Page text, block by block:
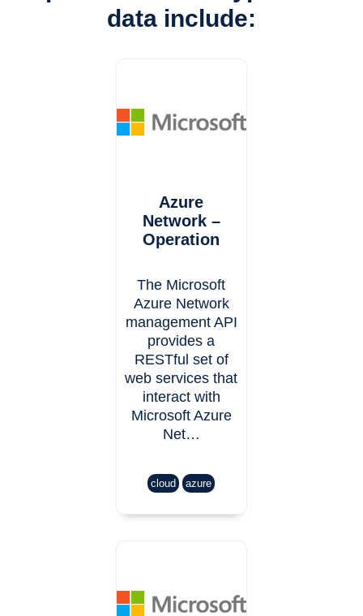
data include:
Azure
Network –
Operation
The Microsoft
Azure Network
management API
provides a
RESTful set of
web services that
interact with
Microsoft Azure
Net…
cloud azure